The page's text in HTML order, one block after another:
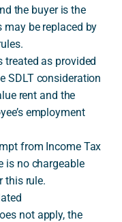
the buyer is the
may be replaced by
treated as provided
SDLT consideration
rent and the
employment
from Income Tax
is no chargeable
this rule.
not apply, the